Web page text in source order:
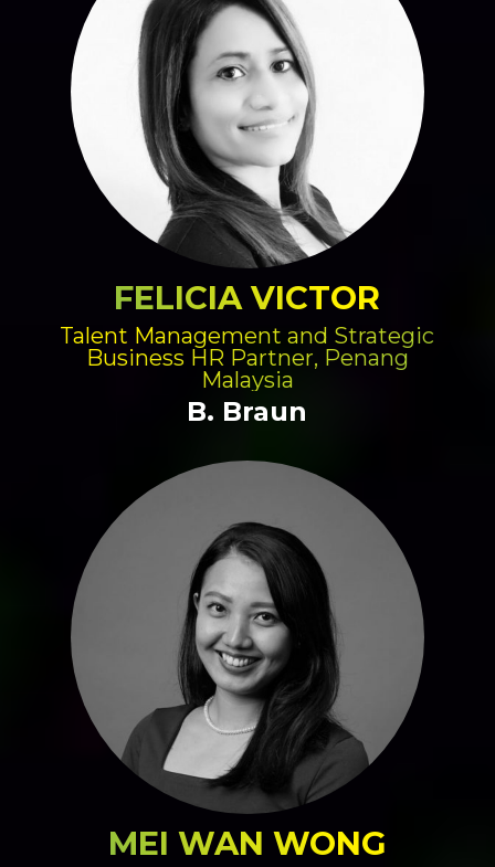
FELICIA VICTOR
Talent Management and Strategic
Business HR Partner, Penang
Malaysia
B. Braun
MEI WAN WONG